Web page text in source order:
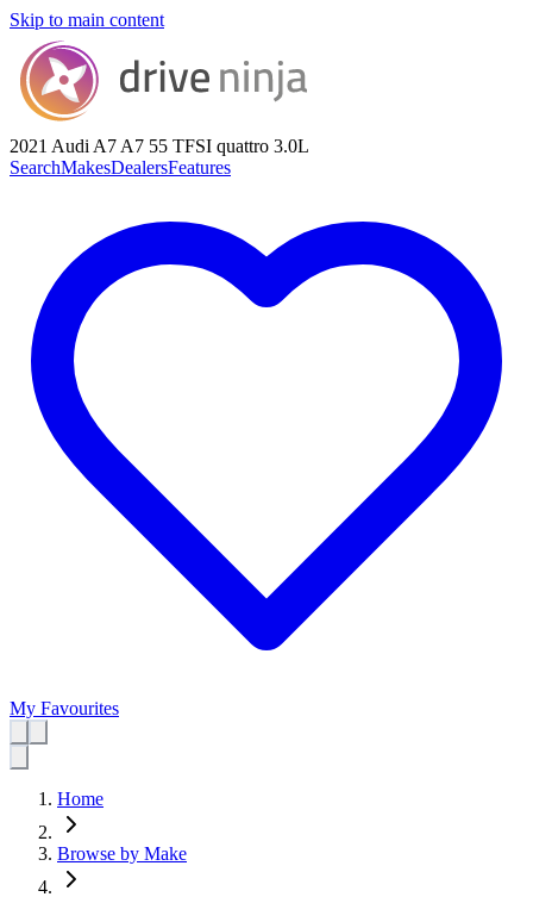
Skip to main content
2021 Audi A7 A7 55 TFSI quattro 3.0L
SearchMakesDealersFeatures
My Favourites
Home
Browse by Make